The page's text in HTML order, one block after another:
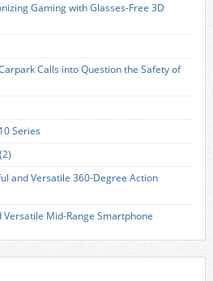
Gaming with Glasses-Free 3D
Calls into Question the Safety of
Series
and Versatile 360-Degree Action
Versatile Mid-Range Smartphone